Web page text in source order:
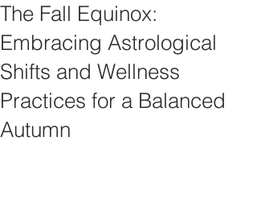
The Fall Equinox:
Embracing Astrological
Shifts and Wellness
Practices for a Balanced
Autumn